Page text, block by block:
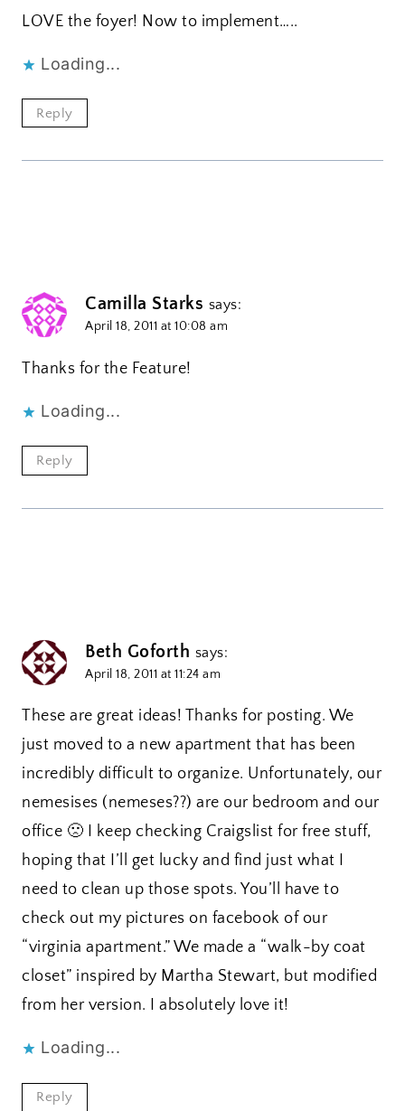
LOVE the foyer! Now to implement…..
Loading...
Reply
Camilla Starks says:
April 18, 2011 at 10:08 am
Thanks for the Feature!
Loading...
Reply
Beth Goforth says:
April 18, 2011 at 11:24 am
These are great ideas! Thanks for posting. We
just moved to a new apartment that has been
incredibly difficult to organize. Unfortunately, our
nemesises (nemeses??) are our bedroom and our
office 🙁 I keep checking Craigslist for free stuff,
hoping that I’ll get lucky and find just what I
need to clean up those spots. You’ll have to
check out my pictures on facebook of our
“virginia apartment.” We made a “walk-by coat
closet” inspired by Martha Stewart, but modified
from her version. I absolutely love it!
Loading...
Reply